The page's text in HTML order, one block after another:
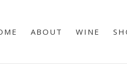
ABOUT WINE